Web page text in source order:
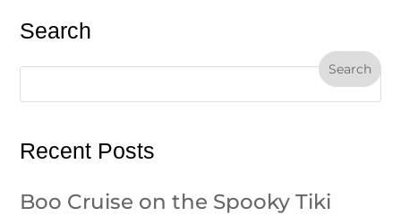
Search
Recent Posts
Boo Cruise on the Spooky Tiki